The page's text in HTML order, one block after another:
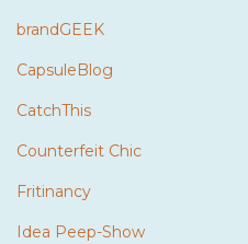
brandGEEK
CapsuleBlog
CatchThis
Counterfeit Chic
Fritinancy
Idea Peep-Show